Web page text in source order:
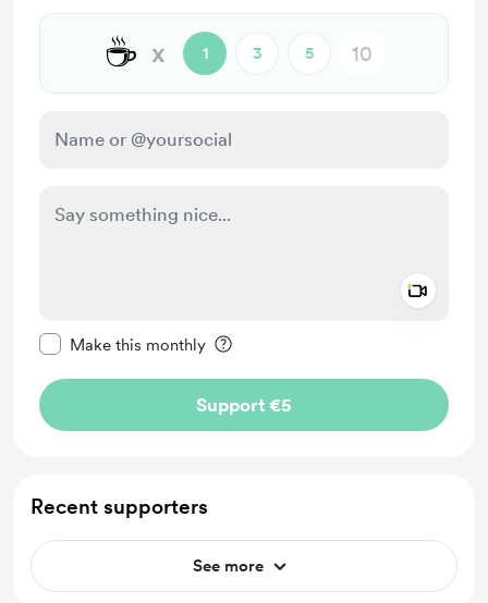
☕ x 1 3 5
Make this monthly
Support €5
Recent supporters
See more